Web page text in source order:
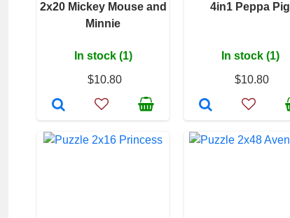
2x20 Mickey Mouse and
Minnie
In stock (1)
$10.80
4in1 Peppa Pig
In stock (1)
$10.80